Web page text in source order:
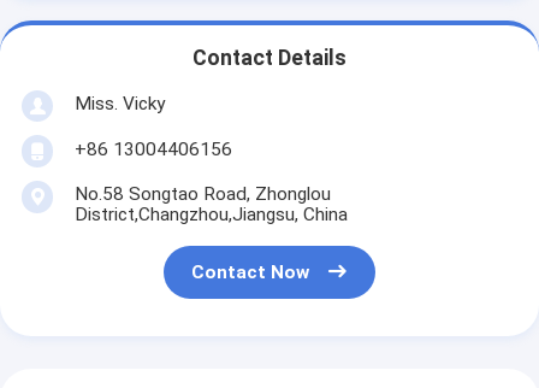
Contact Details
Miss. Vicky
+86 13004406156
No.58 Songtao Road, Zhonglou
District,Changzhou,Jiangsu, China
Contact Now